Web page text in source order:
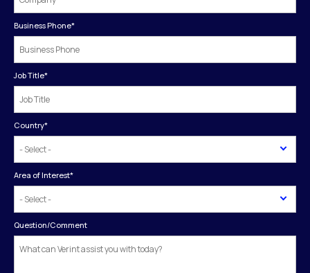
Business Phone*
Job Title*
Country*
Area of Interest*
Question/Comment